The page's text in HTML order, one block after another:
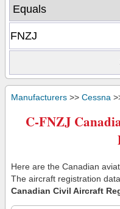
Manufacturers >> Cessna
C-FNZJ
Here are the Canadian
The aircraft registration
Canadian Civil Aircraft